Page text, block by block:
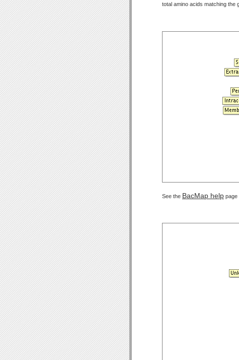
total amino acids matching the
See the BacMap help page